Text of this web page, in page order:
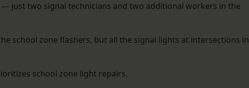
— just two signal technicians and two additional workers in the
school zone flashers, but all the signal lights at intersections in
school zone light repairs.